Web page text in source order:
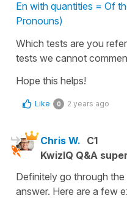
En with quantities = Of
Pronouns)
Which tests are you
tests we cannot
Hope this helps!
Like 0 2 years ago
Chris W. C1
KwizIQ Q&A
Definitely go through
answer. Here are a few